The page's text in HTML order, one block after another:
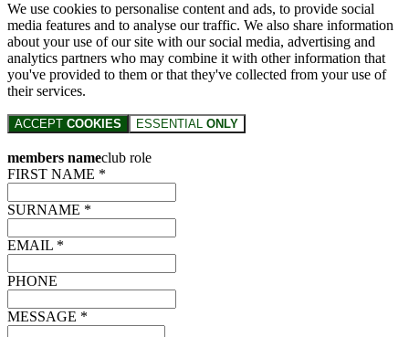
We use cookies to personalise content and ads, to provide social
media features and to analyse our traffic. We also share information
about your use of our site with our social media, advertising and
analytics partners who may combine it with other information that
you've provided to them or that they've collected from your use of
their services.
ACCEPT COOKIES ESSENTIAL ONLY
members nameclub role
FIRST NAME *
SURNAME *
EMAIL *
PHONE
MESSAGE *